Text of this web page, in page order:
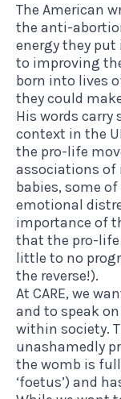
The American
the anti-
energy they
to improving
born into lives
they could
His words
context in the
the pro-life
associations of
babies, some
emotional
importance of
that the pro-life
little to no
the reverse!).
At CARE, we
and to speak
within society.
unashamedly
the womb is
‘foetus’) and